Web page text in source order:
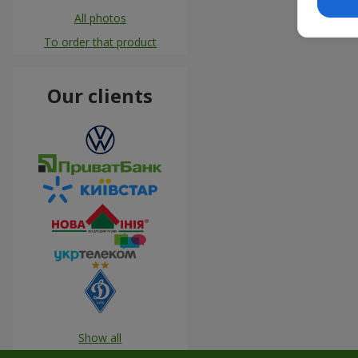
All photos
To order that product
Our clients
Show all